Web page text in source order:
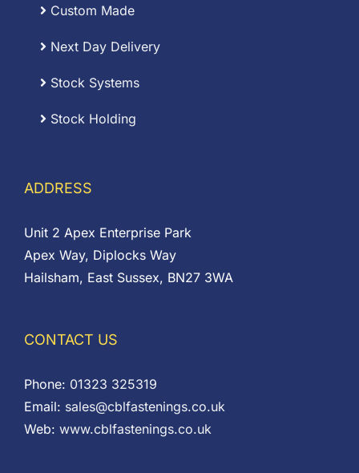
Custom Made
Next Day Delivery
Stock Systems
Stock Holding
ADDRESS
Unit 2 Apex Enterprise Park
Apex Way, Diplocks Way
Hailsham, East Sussex, BN27 3WA
CONTACT US
Phone: 01323 325319
Email: sales@cblfastenings.co.uk
Web: www.cblfastenings.co.uk